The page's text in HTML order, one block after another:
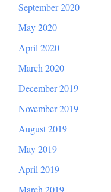
September 2020
May 2020
April 2020
March 2020
December 2019
November 2019
August 2019
May 2019
April 2019
March 2019